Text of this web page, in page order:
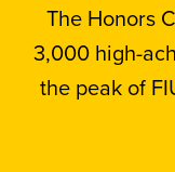
The Honors
3,000 high-
the peak of